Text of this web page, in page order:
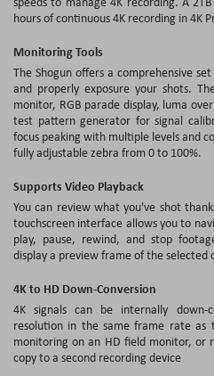
hours of continuous 4K recording in 4K
Monitoring Tools
The Shogun offers a comprehensive
and properly exposure your shots.
monitor, RGB parade display, luma
test pattern generator for signal
focus peaking with multiple levels and
fully adjustable zebra from 0 to 100%.
Supports Video Playback
You can review what you've shot
touchscreen interface allows you to
play, pause, rewind, and stop
display a preview frame of the selected
4K to HD Down-Conversion
4K signals can be internally
resolution in the same frame rate as
monitoring on an HD field monitor, or
copy to a second recording device